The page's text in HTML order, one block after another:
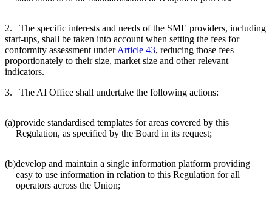
2. The specific interests and needs of the SME providers, including
start-ups, shall be taken into account when setting the fees for
conformity assessment underArticle 43, reducing those fees
proportionately to their size, market size and other relevant
indicators.
3. The AI Office shall undertake the following actions:
(a)provide standardised templates for areas covered by this
Regulation, as specified by the Board in its request;
(b)develop and maintain a single information platform providing
easy to use information in relation to this Regulation for all
operators across the Union;